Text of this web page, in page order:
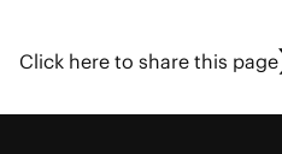
Click here to share this page